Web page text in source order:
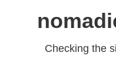
Checking the